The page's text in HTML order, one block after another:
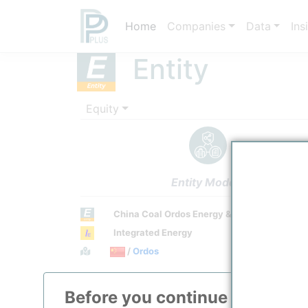
Home Companies Data
Before you continue to
Entity
Equity
Entity Models
China Coal Ordos Energy & Chemical Co.,
Integrated Energy
Town / Location
/ Ordos